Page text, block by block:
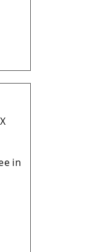
in